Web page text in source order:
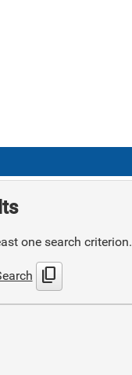
one search criterion.
content_copy